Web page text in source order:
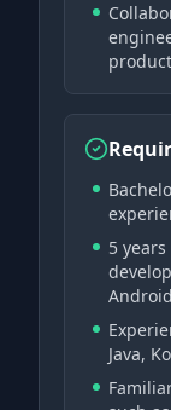
5
Java,